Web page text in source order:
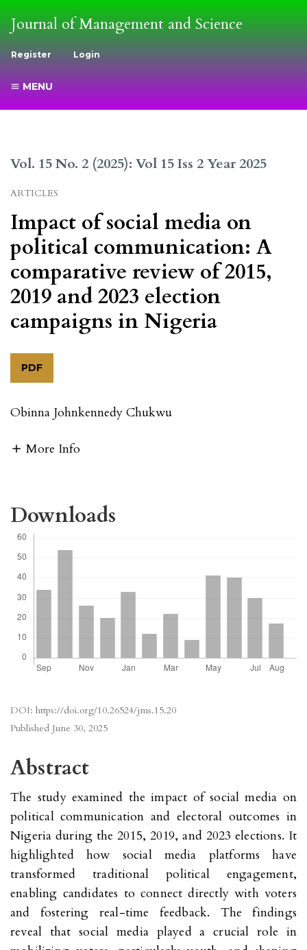
Journal of Management and Science
Register Login
MENU
Vol. 15 No. 2 (2025): Vol 15 Iss 2 Year 2025
ARTICLES
Impact of social media on
political communication: A
comparative review of 2015,
2019 and 2023 election
campaigns in Nigeria
PDF
Obinna Johnkennedy Chukwu
More Info
DOI: https://doi.org/10.26524/jms.15.20
Published June 30, 2025
Abstract
The study examined the impact of social media on
political communication and electoral outcomes in
Nigeria during the 2015, 2019, and 2023 elections. It
highlighted how social media platforms have
transformed traditional political engagement,
enabling candidates to connect directly with voters
and fostering real-time feedback. The findings
reveal that social media played a crucial role in
Downloads